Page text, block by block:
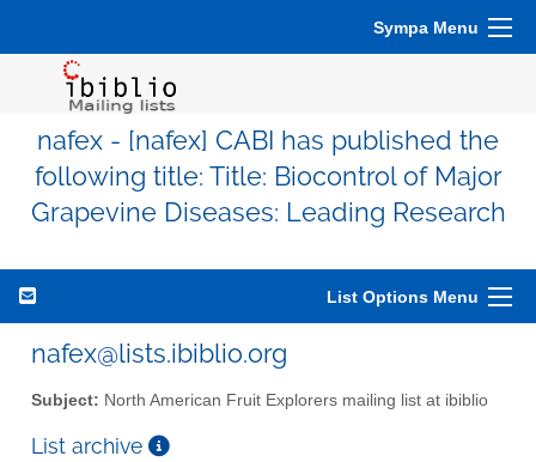
Sympa Menu
nafex - [nafex] CABI has published the
following title: Title: Biocontrol of Major
Grapevine Diseases: Leading Research
List Options Menu
nafex@lists.ibiblio.org
Subject: North American Fruit Explorers mailing list at ibiblio
List archive